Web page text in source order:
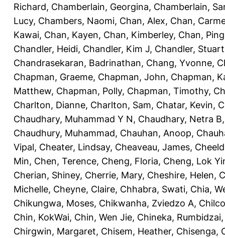
Richard, Chamberlain, Georgina, Chamberlain,
Lucy, Chambers, Naomi, Chan, Alex, Chan,
Kawai, Chan, Kayen, Chan, Kimberley, Chan, Ping
Chandler, Heidi, Chandler, Kim J, Chandler, Stuart
Chandrasekaran, Badrinathan, Chang, Yvonne,
Chapman, Graeme, Chapman, John, Chapman,
Matthew, Chapman, Polly, Chapman, Timothy,
Charlton, Dianne, Charlton, Sam, Chatar, Kevin,
Chaudhary, Muhammad Y N, Chaudhary, Netra B
Chaudhury, Muhammad, Chauhan, Anoop,
Vipal, Cheater, Lindsay, Cheaveau, James,
Min, Chen, Terence, Cheng, Floria, Cheng, Lok
Cherian, Shiney, Cherrie, Mary, Cheshire, Helen,
Michelle, Cheyne, Claire, Chhabra, Swati, Chia,
Chikungwa, Moses, Chikwanha, Zviedzo A,
Chin, KokWai, Chin, Wen Jie, Chineka, Rumbidzai
Chirgwin, Margaret, Chisem, Heather, Chisenga,